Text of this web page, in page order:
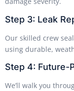
Step 3: Leak
Our skilled crew
using durable,
Step 4: Future-
We’ll walk you